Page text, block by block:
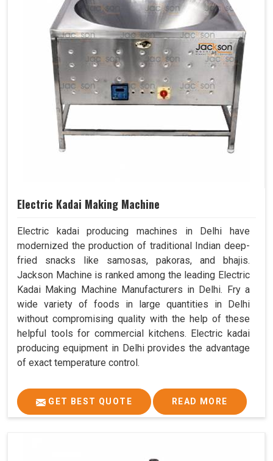
Electric Kadai Making Machine
Electric kadai producing machines in Delhi have
modernized the production of traditional Indian deep-
fried snacks like samosas, pakoras, and bhajis.
Jackson Machine is ranked among the leading Electric
Kadai Making Machine Manufacturers in Delhi. Fry a
wide variety of foods in large quantities in Delhi
without compromising quality with the help of these
helpful tools for commercial kitchens. Electric kadai
producing equipment in Delhi provides the advantage
of exact temperature control.
GET BEST QUOTE READ MORE